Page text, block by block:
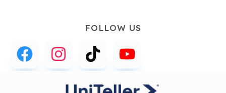
FOLLOW US